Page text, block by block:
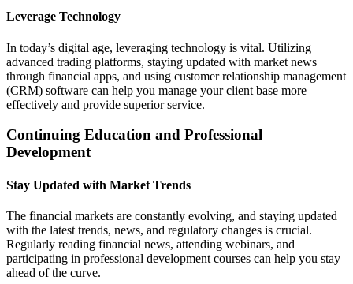
Leverage Technology
In today’s digital age, leveraging technology is vital. Utilizing
advanced trading platforms, staying updated with market news
through financial apps, and using customer relationship management
(CRM) software can help you manage your client base more
effectively and provide superior service.
Continuing Education and Professional
Development
Stay Updated with Market Trends
The financial markets are constantly evolving, and staying updated
with the latest trends, news, and regulatory changes is crucial.
Regularly reading financial news, attending webinars, and
participating in professional development courses can help you stay
ahead of the curve.